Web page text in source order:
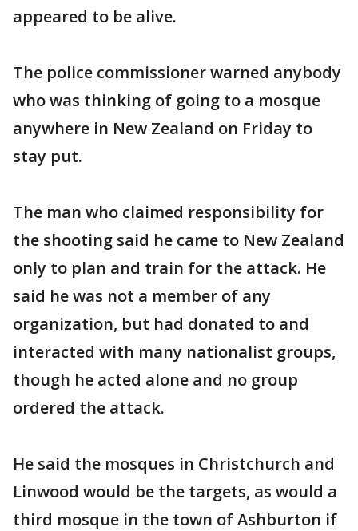
appeared to be alive.
The police commissioner warned anybody
who was thinking of going to a mosque
anywhere in New Zealand on Friday to
stay put.
The man who claimed responsibility for
the shooting said he came to New Zealand
only to plan and train for the attack. He
said he was not a member of any
organization, but had donated to and
interacted with many nationalist groups,
though he acted alone and no group
ordered the attack.
He said the mosques in Christchurch and
Linwood would be the targets, as would a
third mosque in the town of Ashburton if